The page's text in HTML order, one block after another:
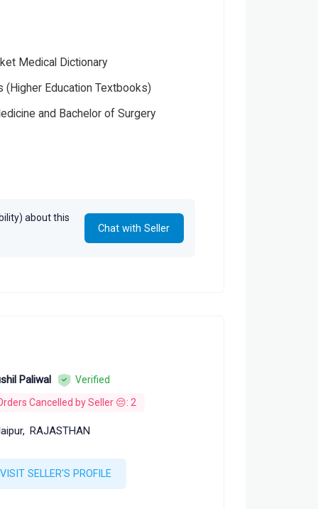
Medical Dictionary
(Higher Education Textbooks)
and Bachelor of Surgery
about this
Chat with Seller
Paliwal
Verified
Cancelled by Seller 😔: 2
RAJASTHAN
VISIT SELLER'S PROFILE